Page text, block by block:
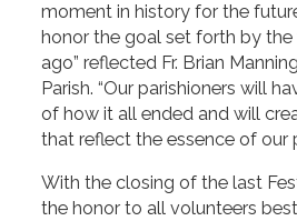
moment in history for the
honor the goal set forth by
ago” reflected Fr. Brian
Parish. “Our parishioners will
of how it all ended and will
that reflect the essence of our
With the closing of the last
the honor to all volunteers